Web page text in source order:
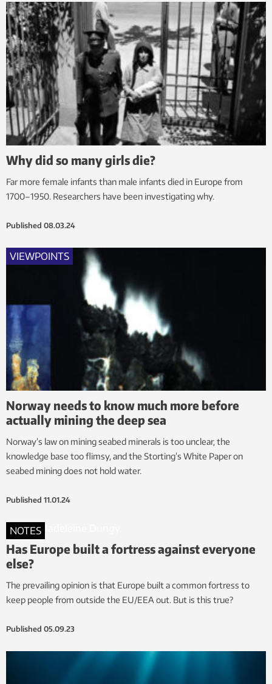
Why did so many girls die?
Far more female infants than male infants died in Europe from
1700–1950. Researchers have been investigating why.
Published 08.03.24
VIEWPOINTS
Norway needs to know much more before
actually mining the deep sea
Norway’s law on mining seabed minerals is too unclear, the
knowledge base too flimsy, and the Storting’s White Paper on
seabed mining does not hold water.
Published 11.01.24
NOTES
Has Europe built a fortress against everyone
else?
The prevailing opinion is that Europe built a common fortress to
keep people from outside the EU/EEA out. But is this true?
Published 05.09.23